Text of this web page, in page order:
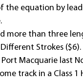
the equation by
more than three
Strokes ($6).
Macquarie last
track in a Class 1